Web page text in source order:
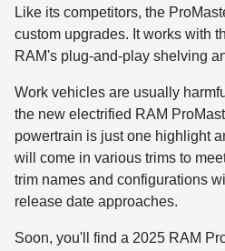
Like its competitors, the
custom upgrades. It works with
RAM's plug-and-play shelving
Work vehicles are usually
the new electrified RAM
powertrain is just one highlight
will come in various trims to
trim names and configurations
release date approaches.
Soon, you'll find a 2025 RAM